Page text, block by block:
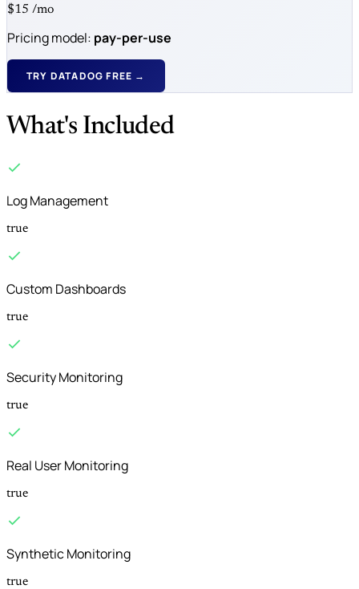
$15 /mo
Pricing model: pay-per-use
TRY DATADOG FREE →
What's Included
Log Management
true
Custom Dashboards
true
Security Monitoring
true
Real User Monitoring
true
Synthetic Monitoring
true